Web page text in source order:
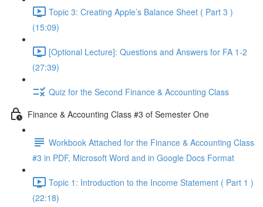
Topic 3: Creating Apple’s Balance Sheet ( Part 3 )
(15:09)
[Optional Lecture]: Questions and Answers for FA 1-2
(27:39)
Quiz for the Second Finance & Accounting Class
Finance & Accounting Class #3 of Semester One
Workbook Attached for the Finance & Accounting Class
#3 in PDF, Microsoft Word and in Google Docs Format
Topic 1: Introduction to the Income Statement ( Part 1 )
(22:18)